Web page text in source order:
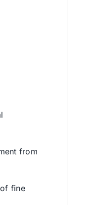
from
fine